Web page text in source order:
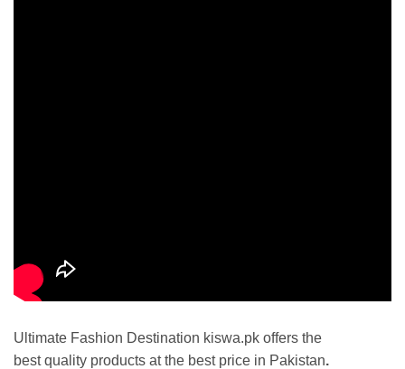
Ultimate Fashion Destination kiswa.pk offers the
best quality products at the best price in Pakistan.